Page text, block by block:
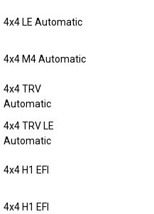
4x4 LE Automatic
4x4 M4 Automatic
4x4 TRV
Automatic
4x4 TRV LE
Automatic
4x4 H1 EFI
4x4 H1 EFI